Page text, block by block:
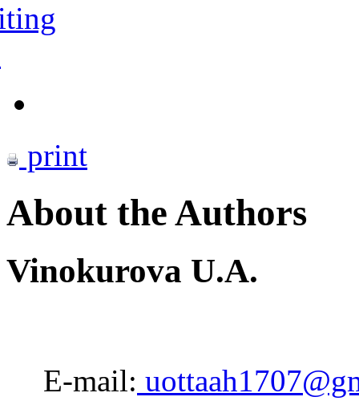
print
About the Authors
Vinokurova U.A.
E-mail: